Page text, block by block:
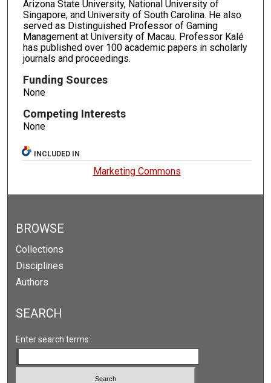
Arizona State University, National University of
Singapore, and University of South Carolina. He also
served as Distinguished Professor of Gaming
Management at University of Macau. Professor Kalé
has published over 100 academic papers in scholarly
journals and proceedings.
Funding Sources
None
Competing Interests
None
INCLUDED IN
Marketing Commons
BROWSE
Collections
Disciplines
Authors
SEARCH
Enter search terms: